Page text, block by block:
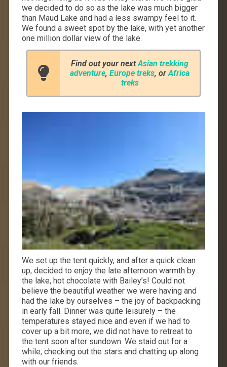
we decided to do so as the lake was much bigger
than Maud Lake and had a less swampy feel to it.
We found a sweet spot by the lake, with yet another
one million dollar view of the lake.
Find out your nextAsian trekking
adventure,Europe treks, orAfrica
treks
We set up the tent quickly, and after a quick clean
up, decided to enjoy the late afternoon warmth by
the lake, hot chocolate with Bailey’s! Could not
believe the beautiful weather we were having and
had the lake by ourselves – the joy of backpacking
in early fall. Dinner was quite leisurely – the
temperatures stayed nice and even if we had to
cover up a bit more, we did not have to retreat to
the tent soon after sundown. We staid out for a
while, checking out the stars and chatting up along
with our friends.